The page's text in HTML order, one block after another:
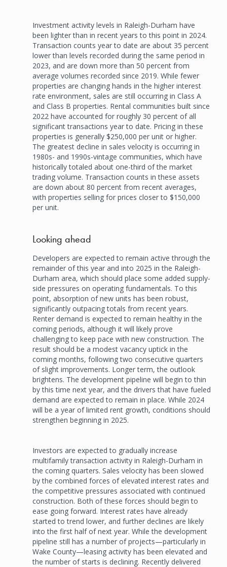
Investment activity levels in Raleigh-Durham have
been lighter than in recent years to this point in 2024.
Transaction counts year to date are about 35 percent
lower than levels recorded during the same period in
2023, and are down more than 50 percent from
average volumes recorded since 2019. While fewer
properties are changing hands in the higher interest
rate environment, sales are still occurring in Class A
and Class B properties. Rental communities built since
2022 have accounted for roughly 30 percent of all
significant transactions year to date. Pricing in these
properties is generally $250,000 per unit or higher.
The greatest decline in sales velocity is occurring in
1980s- and 1990s-vintage communities, which have
historically totaled about one-third of the market
trading volume. Transaction counts in these assets
are down about 80 percent from recent averages,
with properties selling for prices closer to $150,000
per unit.
Looking ahead
Developers are expected to remain active through the
remainder of this year and into 2025 in the Raleigh-
Durham area, which should place some added supply-
side pressures on operating fundamentals. To this
point, absorption of new units has been robust,
significantly outpacing totals from recent years.
Renter demand is expected to remain healthy in the
coming periods, although it will likely prove
challenging to keep pace with new construction. The
result should be a modest vacancy uptick in the
coming months, following two consecutive quarters
of slight improvements. Longer term, the outlook
brightens. The development pipeline will begin to thin
by this time next year, and the drivers that have fueled
demand are expected to remain in place. While 2024
will be a year of limited rent growth, conditions should
strengthen beginning in 2025.
Investors are expected to gradually increase
multifamily transaction activity in Raleigh-Durham in
the coming quarters. Sales velocity has been slowed
by the combined forces of elevated interest rates and
the competitive pressures associated with continued
construction. Both of these forces should begin to
ease going forward. Interest rates have already
started to trend lower, and further declines are likely
into the first half of next year. While the development
pipeline still has a number of projects—particularly in
Wake County—leasing activity has been elevated and
the number of starts is declining. Recently delivered